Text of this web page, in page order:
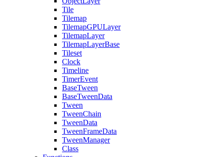
Tile
Tilemap
TilemapGPULayer
TilemapLayer
TilemapLayerBase
Tileset
Clock
Timeline
TimerEvent
BaseTween
BaseTweenData
Tween
TweenChain
TweenData
TweenFrameData
TweenManager
Class